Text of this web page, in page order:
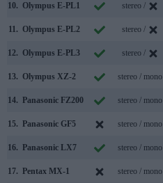
10. Olympus E-PL1 stereo /
11. Olympus E-PL2 stereo /
12. Olympus E-PL3 stereo /
13. Olympus XZ-2 stereo / mono
14. Panasonic FZ200 stereo / mono
15. Panasonic GF5 stereo / mono
16. Panasonic LX7 stereo / mono
17. Pentax MX-1 stereo / mono